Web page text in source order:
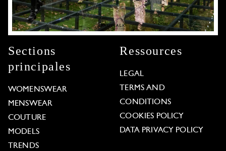
Sections
principales
WOMENSWEAR
MENSWEAR
COUTURE
MODELS
TRENDS
Ressources
LEGAL
TERMS AND
CONDITIONS
COOKIES POLICY
DATA PRIVACY POLICY